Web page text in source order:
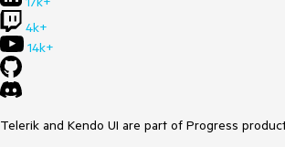
4k+
14k+
Telerik and Kendo UI are part of Progress